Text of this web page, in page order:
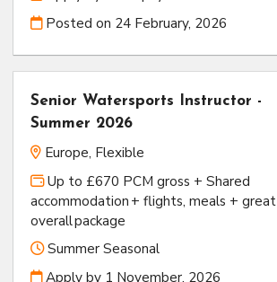
Posted on 24 February, 2026
Senior Watersports Instructor -
Summer 2026
Europe, Flexible
Up to £670 PCM gross + Shared
accommodation + flights, meals + great
overall package
Summer Seasonal
Apply by 1 November, 2026